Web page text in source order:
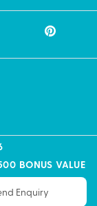
BONUS VALUE
Enquiry